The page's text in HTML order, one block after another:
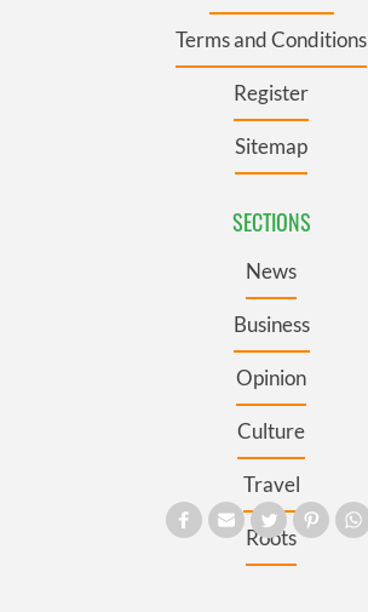
Terms and Conditions
Register
Sitemap
SECTIONS
News
Business
Opinion
Culture
Travel
Roots